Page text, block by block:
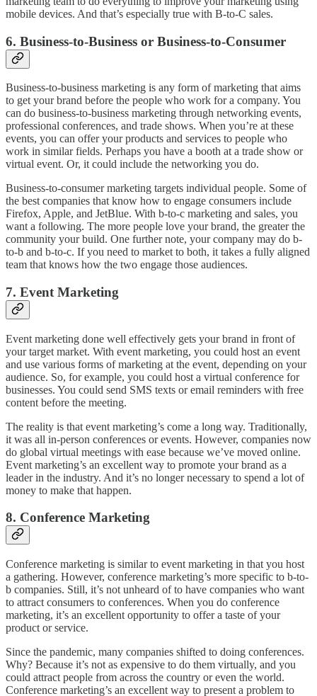
mobile devices. And that’s especially true with B-to-C sales.
6. Business-to-Business or Business-to-Consumer
Business-to-business marketing is any form of marketing that aims
to get your brand before the people who work for a company. You
can do business-to-business marketing through networking events,
professional conferences, and trade shows. When you’re at these
events, you can offer your products and services to people who
work in similar fields. Perhaps you have a booth at a trade show or
virtual event. Or, it could include the networking you do.
Business-to-consumer marketing targets individual people. Some of
the best companies that know how to engage consumers include
Firefox, Apple, and JetBlue. With b-to-c marketing and sales, you
want a following. The more people love your brand, the greater the
community your build. One further note, your company may do b-
to-b and b-to-c. If you need to market to both, it takes a fully aligned
team that knows how the two engage those audiences.
7. Event Marketing
Event marketing done well effectively gets your brand in front of
your target market. With event marketing, you could host an event
and use various forms of marketing at the event, depending on your
audience. So, for example, you could host a virtual conference for
businesses. You could send SMS texts or email reminders with free
content before the meeting.
The reality is that event marketing’s come a long way. Traditionally,
it was all in-person conferences or events. However, companies now
do global virtual meetings with ease because we’ve moved online.
Event marketing’s an excellent way to promote your brand as a
leader in the industry. And it’s no longer necessary to spend a lot of
money to make that happen.
8. Conference Marketing
Conference marketing is similar to event marketing in that you host
a gathering. However, conference marketing’s more specific to b-to-
b companies. Still, it’s not unheard of to have companies who want
to attract consumers to conferences. When you do conference
marketing, it’s an excellent opportunity to offer a taste of your
product or service.
Since the pandemic, many companies shifted to doing conferences.
Why? Because it’s not as expensive to do them virtually, and you
could attract people from across the country or even the world.
Conference marketing’s an excellent way to present a problem to